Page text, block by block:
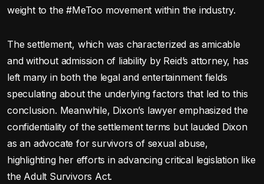
weight to the #MeToo movement within the industry.
The settlement, which was characterized as amicable
and without admission of liability by Reid’s attorney, has
left many in both the legal and entertainment fields
speculating about the underlying factors that led to this
conclusion. Meanwhile, Dixon’s lawyer emphasized the
confidentiality of the settlement terms but lauded Dixon
as an advocate for survivors of sexual abuse,
highlighting her efforts in advancing critical legislation like
the Adult Survivors Act.